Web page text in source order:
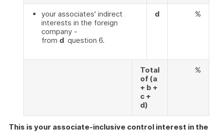
your associates' indirect
interests in the foreign
company -
from d question 6.
d %
Total
of (a
+ b +
c +
d)
%
This is your associate-inclusive control interest in the